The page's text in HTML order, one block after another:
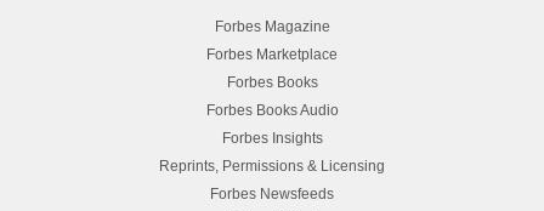
Forbes Magazine
Forbes Marketplace
Forbes Books
Forbes Books Audio
Forbes Insights
Reprints, Permissions & Licensing
Forbes Newsfeeds